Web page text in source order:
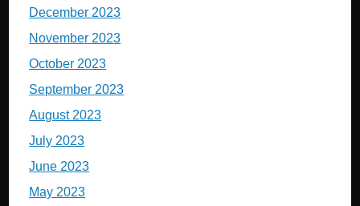
December 2023
November 2023
October 2023
September 2023
August 2023
July 2023
June 2023
May 2023